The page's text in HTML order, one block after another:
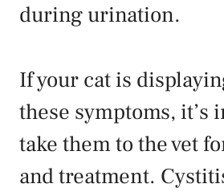
during urination.
If your cat is
these symptoms, it’s
take them to the vet
and treatment.